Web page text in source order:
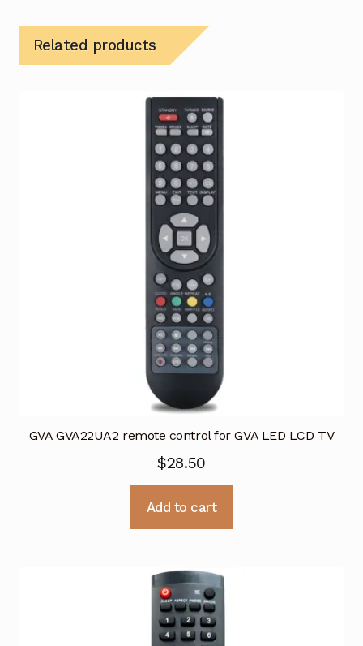
Related products
GVA GVA22UA2 remote control for GVA LED LCD TV
$28.50
Add to cart